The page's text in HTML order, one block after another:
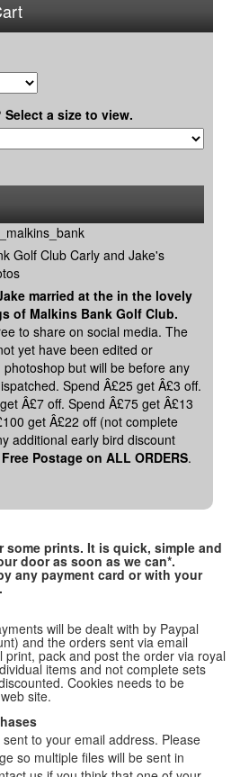
a size to view.
Golf Club Carly and Jake's
married at the in the lovely
of Malkins Bank Golf Club.
to share on social media. The
yet have been edited or
but will be before any
Spend Â£25 get Â£3 off.
Â£7 off. Spend Â£75 get Â£13
get Â£22 off (not complete
additional early bird discount
Free Postage on ALL ORDERS.
some prints. It is quick, simple and
door as soon as we can*.
any payment card or with your
will be dealt with by Paypal
and the orders sent via email
print, pack and post the order via royal
items and not complete sets
Cookies needs to be
site.
to your email address. Please
so multiple files will be sent in